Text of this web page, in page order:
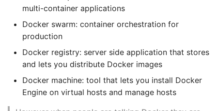
Make Django Rest
Framework Datetime Fields
Timezone Aware
Obey The Testing Goat
Standalone Reusable Apps
Testing Docker
Docker Server
Working with Docker
images
Debugging Kubernetes
Name in Top
View Process Listening On
Ports
Customisation
Theming Magento 2 Layout
Basics
Postgres Up And Running
Postgres - Cool and Useful
Postgresql Tools
psql
The Art of Postgresql
Dependency Hell
Design Patterns
Dictionaries
multi-container applications
Docker swarm: container orchestration for
production
Docker registry: server side application that stores
and lets you distribute Docker images
Docker machine: tool that lets you install Docker
Engine on virtual hosts and manage hosts